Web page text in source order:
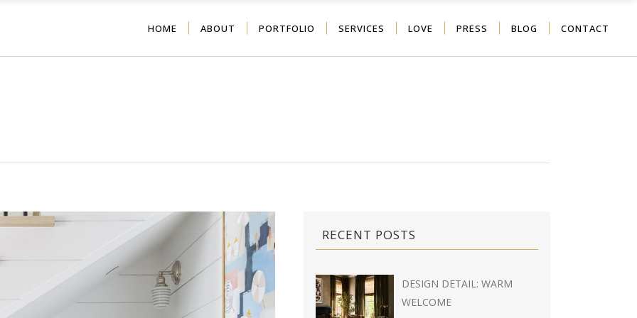
HOME ABOUT PORTFOLIO SERVICES LOVE PRESS BLOG CONTACT
RECENT POSTS
DESIGN DETAIL: WARM
WELCOME